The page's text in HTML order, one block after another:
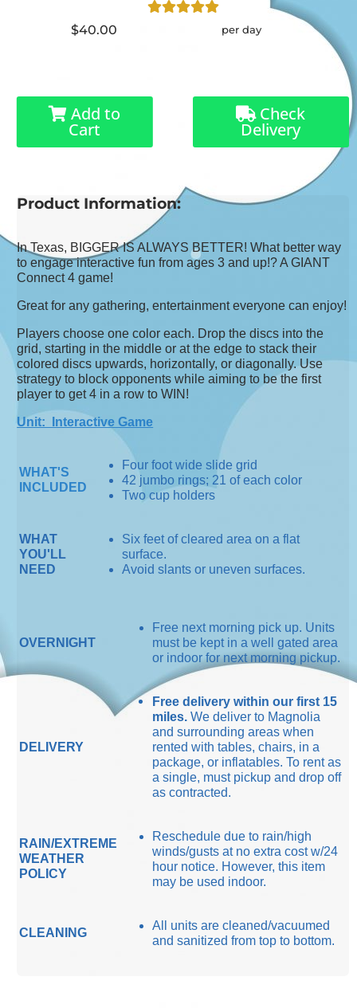
$40.00 per day
Add to
Cart
Check
Delivery
Product Information:
In Texas, BIGGER IS ALWAYS BETTER! What better way
to engage interactive fun from ages 3 and up!? A GIANT
Connect 4 game!
Great for any gathering, entertainment everyone can enjoy!
Players choose one color each. Drop the discs into the
grid, starting in the middle or at the edge to stack their
colored discs upwards, horizontally, or diagonally. Use
strategy to block opponents while aiming to be the first
player to get 4 in a row to WIN!
Unit: Interactive Game
WHAT'S
INCLUDED
Four foot wide slide grid
42 jumbo rings; 21 of each color
Two cup holders
WHAT
YOU'LL
NEED
Six feet of cleared area on a flat
surface.
Avoid slants or uneven surfaces.
OVERNIGHT
Free next morning pick up. Units
must be kept in a well gated area
or indoor for next morning pickup.
DELIVERY
Free delivery within our first 15
miles.We deliver to Magnolia
and surrounding areas when
rented with tables, chairs, in a
package, or inflatables. To rent as
a single, must pickup and drop off
as contracted.
RAIN/EXTREME
WEATHER
POLICY
Reschedule due to rain/high
winds/gusts at no extra cost w/24
hour notice. However, this item
may be used indoor.
CLEANING
All units are cleaned/vacuumed
and sanitized from top to bottom.